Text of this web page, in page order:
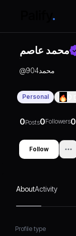
محمد عاصم
@ محمد904
Personal
0Posts0Followers0
Follow
AboutActivity
Profile type